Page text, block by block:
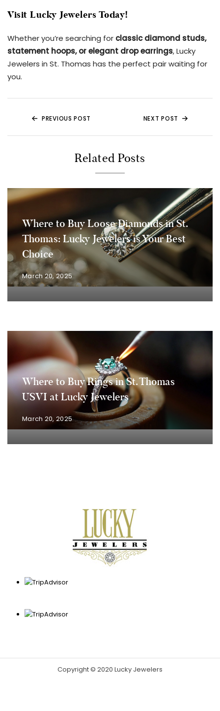
Visit Lucky Jewelers Today!
Whether you’re searching for classic diamond studs,
statement hoops, or elegant drop earrings, Lucky
Jewelers in St. Thomas has the perfect pair waiting for
you.
PREVIOUS POST NEXT POST
Related Posts
Where to Buy Loose Diamonds in St.
Thomas: Lucky Jewelers is Your Best
Choice
March 20, 2025
Where to Buy Rings in St. Thomas
USVI at Lucky Jewelers
March 20, 2025
Copyright © 2020 Lucky Jewelers